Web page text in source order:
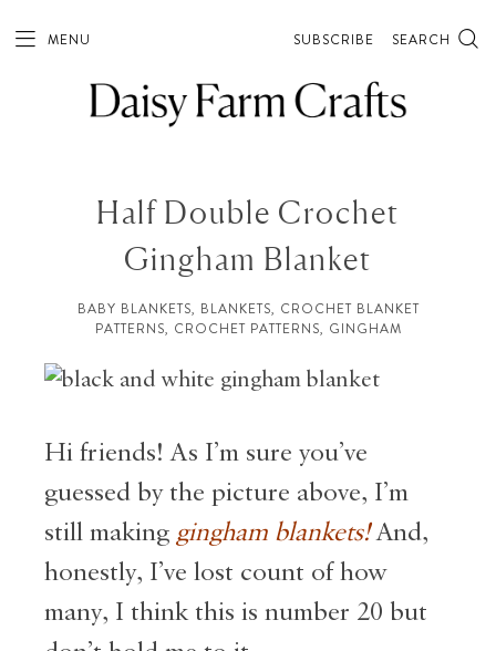
MENU SUBSCRIBE SEARCH
Half Double Crochet
Gingham Blanket
BABY BLANKETS, BLANKETS, CROCHET BLANKET
PATTERNS, CROCHET PATTERNS, GINGHAM
Hi friends! As I’m sure you’ve
guessed by the picture above, I’m
still making gingham blankets! And,
honestly, I’ve lost count of how
many, I think this is number 20 but